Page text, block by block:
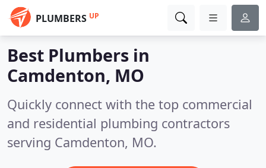
PLUMBERS UP
Best Plumbers in
Camdenton, MO
Quickly connect with the top commercial
and residential plumbing contractors
serving Camdenton, MO.